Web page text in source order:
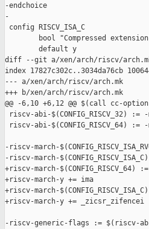
-endchoice
-
config RISCV_ISA_C
bool "Compressed
        default y
diff --git a/xen/arch/riscv/
index 17827c302c..3034da76cb
--- a/xen/arch/riscv/arch.mk
+++ b/xen/arch/riscv/arch.mk
@@ -6,10 +6,12 @@ $(call cc-options-
riscv-abi-$(CONFIG_RISCV_32) :=
riscv-abi-$(CONFIG_RISCV_64) := -
-riscv-march-
-riscv-march-
+riscv-march-$(CONFIG_RISCV_64)
+riscv-march-y += ima
+riscv-march-
+riscv-march-y += _zicsr_zifencei
-riscv-generic-flags := $(riscv-